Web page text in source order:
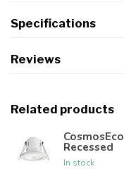
Specifications
Reviews
Related products
Recessed
In stock